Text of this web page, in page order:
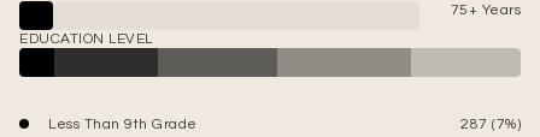
75+ Years
EDUCATION LEVEL
Less Than 9th Grade 287 (7%)